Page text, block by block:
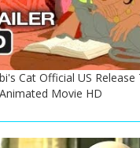
Cat Official US Release
Movie HD